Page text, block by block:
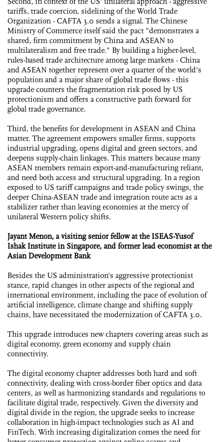
tariffs, trade coercion, sidelining of the World Trade
Organization - CAFTA 3.0 sends a signal. The Chinese
Ministry of Commerce itself said the pact "demonstrates a
shared, firm commitment by China and ASEAN to
multilateralism and free trade." By building a higher-level,
rules-based trade architecture among large markets - China
and ASEAN together represent over a quarter of the world's
population and a major share of global trade flows - this
upgrade counters the fragmentation risk posed by US
protectionism and offers a constructive path forward for
global trade governance.
Third, the benefits for development in ASEAN and China
matter. The agreement empowers smaller firms, supports
industrial upgrading, opens digital and green sectors, and
deepens supply-chain linkages. This matters because many
ASEAN members remain export-and-manufacturing reliant,
and need both access and structural upgrading. In a region
exposed to US tariff campaigns and trade policy swings, the
deeper China-ASEAN trade and integration route acts as a
stabilizer rather than leaving economies at the mercy of
unilateral Western policy shifts.
Jayant Menon, a visiting senior fellow at the ISEAS-Yusof
Ishak Institute in Singapore, and former lead economist at the
Asian Development Bank
Besides the US administration's aggressive protectionist
stance, rapid changes in other aspects of the regional and
international environment, including the pace of evolution of
artificial intelligence, climate change and shifting supply
chains, have necessitated the modernization of CAFTA 3.0.
This upgrade introduces new chapters covering areas such as
digital economy, green economy and supply chain
connectivity.
The digital economy chapter addresses both hard and soft
connectivity, dealing with cross-border fiber optics and data
centers, as well as harmonizing standards and regulations to
facilitate digital trade, respectively. Given the diversity and
digital divide in the region, the upgrade seeks to increase
collaboration in high-impact technologies such as AI and
FinTech. With increasing digitalization comes the need for